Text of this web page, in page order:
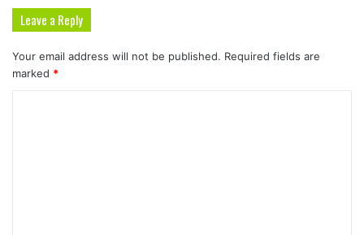
Leave a Reply
Your email address will not be published. Required fields are
marked *